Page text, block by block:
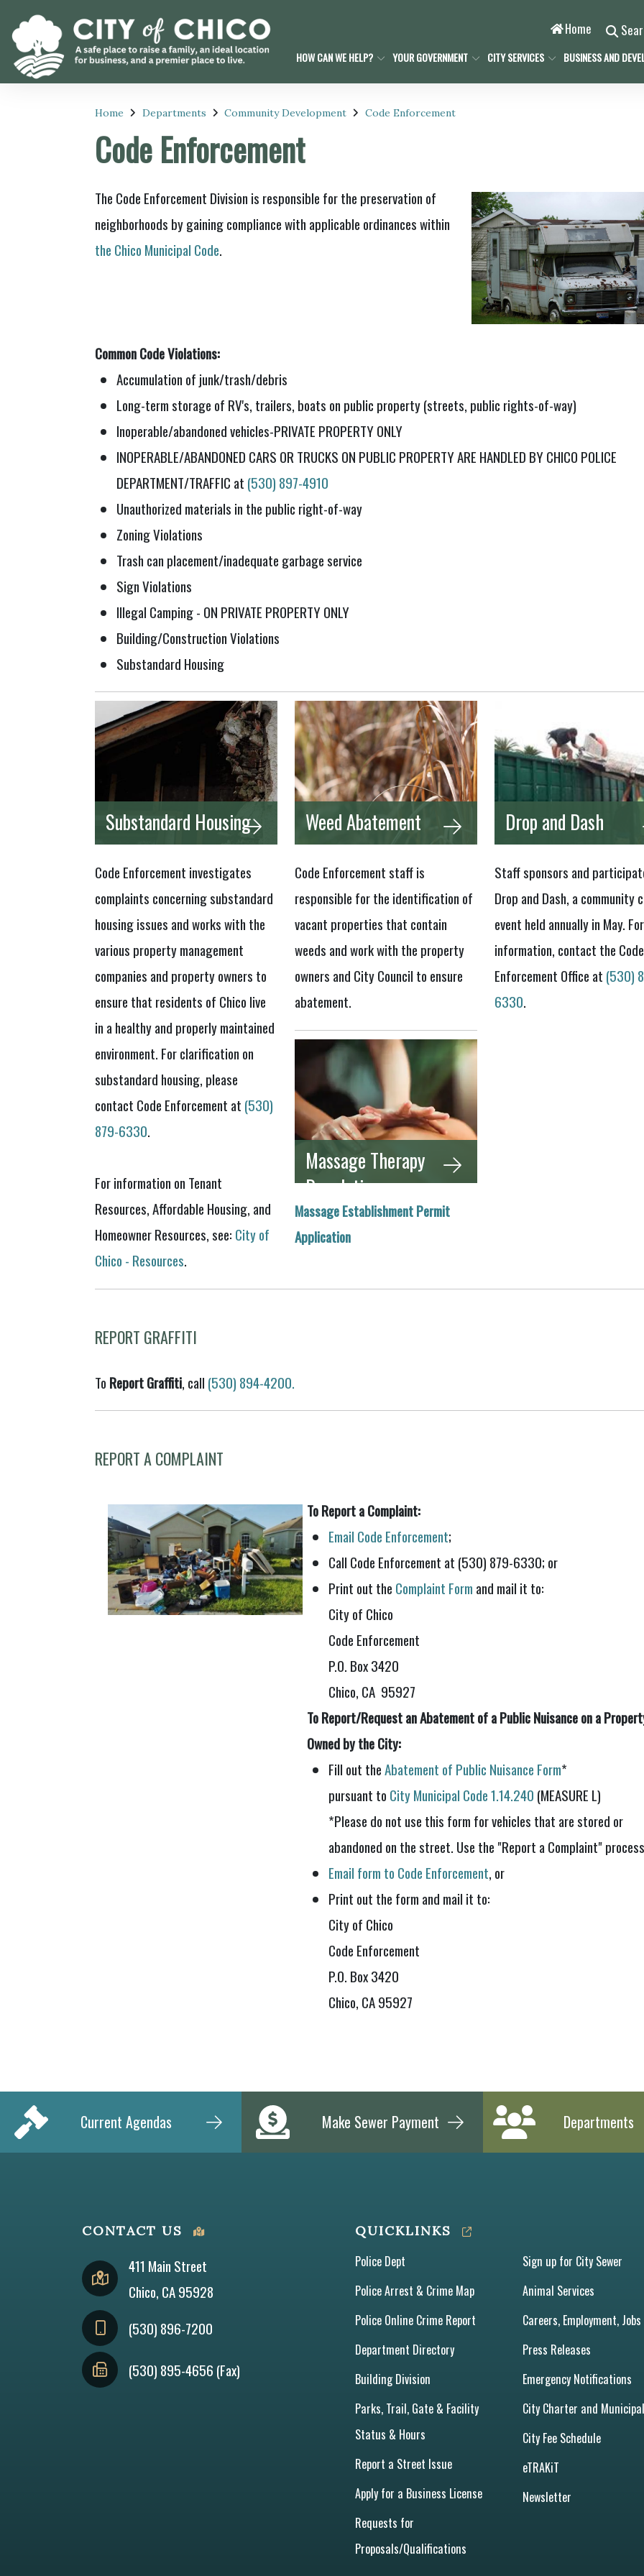
Home
HOW CAN WE HELP? YOUR GOVERNMENT CITY SERVICES BUSINESS AND
Home Departments Community Development Code Enforcement
Code Enforcement
The Code Enforcement Division is responsible for the preservation of
neighborhoods by gaining compliance with applicable ordinances within
the Chico Municipal Code.
Common Code Violations:
Accumulation of junk/trash/debris
Long-term storage of RV's, trailers, boats on public property (streets, public rights-of-way)
Inoperable/abandoned vehicles-PRIVATE PROPERTY ONLY
INOPERABLE/ABANDONED CARS OR TRUCKS ON PUBLIC PROPERTY ARE HANDLED BY CHICO POLICE
DEPARTMENT/TRAFFIC at (530) 897-4910
Unauthorized materials in the public right-of-way
Zoning Violations
Trash can placement/inadequate garbage service
Sign Violations
Illegal Camping - ON PRIVATE PROPERTY ONLY
Building/Construction Violations
Substandard Housing
Substandard Housing
Code Enforcement investigates
complaints concerning substandard
housing issues and works with the
various property management
companies and property owners to
ensure that residents of Chico live
in a healthy and properly maintained
environment. For clarification on
substandard housing, please
contact Code Enforcement at (530)
879-6330.
For information on Tenant
Resources, Affordable Housing, and
Homeowner Resources, see: City of
Chico - Resources.
Drop and Dash
Staff sponsors and
Drop and Dash, a community
event held annually in May.
information, contact the Code
Enforcement Office at (530)
6330.
Weed Abatement
Code Enforcement staff is
responsible for the identification of
vacant properties that contain
weeds and work with the property
owners and City Council to ensure
abatement.
Massage Therapy
Regulations
Massage Establishment Permit
Application
REPORT GRAFFITI
To Report Graffiti, call (530) 894-4200.
REPORT A COMPLAINT
To Report a Complaint:
Email Code Enforcement;
Call Code Enforcement at (530) 879-6330; or
Print out the Complaint Form and mail it to:
City of Chico
Code Enforcement
P.O. Box 3420
Chico, CA 95927
To Report/Request an Abatement of a Public Nuisance on a
Owned by the City:
Fill out theAbatement of Public Nuisance Form*
pursuant to City Municipal Code 1.14.240 (MEASURE L)
*Please do not use this form for vehicles that are stored or
abandoned on the street. Use the "Report a Complaint"
Email form to Code Enforcement, or
Print out the form and mail it to:
City of Chico
Code Enforcement
P.O. Box 3420
Chico, CA 95927
Current Agendas Make Sewer Payment Departments
CONTACT US
411 Main Street
Chico, CA 95928
(530) 896-7200
(530) 895-4656 (Fax)
QUICKLINKS
Police Dept
Police Arrest & Crime Map
Police Online Crime Report
Department Directory
Building Division
Parks, Trail, Gate & Facility
Status & Hours
Report a Street Issue
Apply for a Business License
Requests for
Proposals/Qualifications
Sign up for City Sewer
Animal Services
Careers, Employment, Jobs
Press Releases
Emergency Notifications
City Charter and
City Fee Schedule
eTRAKiT
Newsletter